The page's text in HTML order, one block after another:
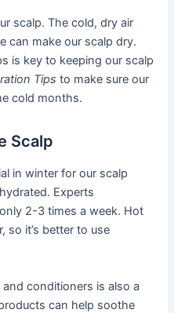
scalp. The cold, dry air
can make our scalp dry.
is key to keeping our scalp
Tips to make sure our
cold months.
Scalp
in winter for our scalp
Experts
2-3 times a week. Hot
so it’s better to use
conditioners is also a
can help soothe